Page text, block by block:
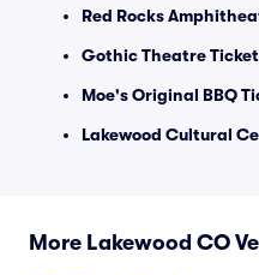
Red Rocks
Gothic Theatre
Moe's Original BBQ
Lakewood Cultural
More Lakewood CO